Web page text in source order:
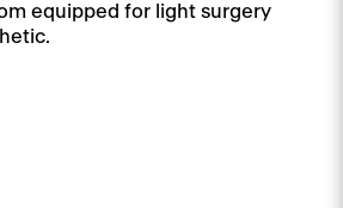
equipped for light surgery